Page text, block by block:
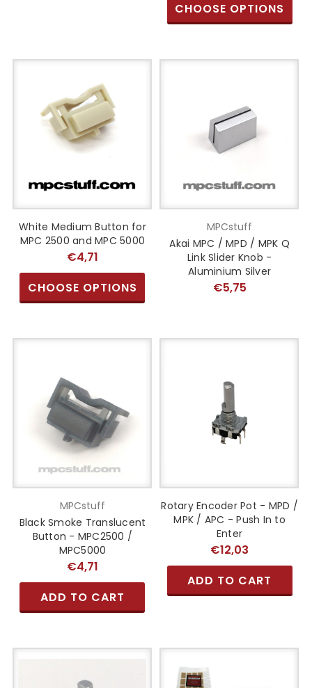
CHOOSE OPTIONS
White Medium Button for
MPC 2500 and MPC 5000
€4,71
CHOOSE OPTIONS
MPCstuff
Akai MPC / MPD / MPK Q
Link Slider Knob -
Aluminium Silver
€5,75
MPCstuff
Black Smoke Translucent
Button - MPC2500 /
MPC5000
€4,71
ADD TO CART
Rotary Encoder Pot - MPD /
MPK / APC - Push In to
Enter
€12,03
ADD TO CART